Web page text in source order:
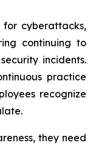
cyberattacks,
continuing to
incidents.
practice
recognize
they need